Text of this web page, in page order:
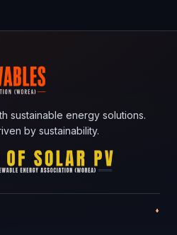
sustainable energy solutions.
by sustainability.